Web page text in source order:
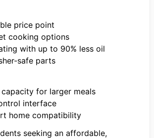
price point
cooking options
with up to 90% less oil
safe parts
for larger meals
interface
home compatibility
seeking an affordable,